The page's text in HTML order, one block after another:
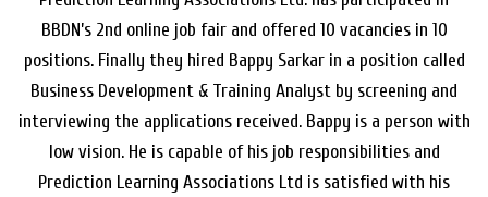
BBDN’s 2nd online job fair and offered 10 vacancies in 10
positions. Finally they hired Bappy Sarkar in a position called
Business Development & Training Analyst by screening and
interviewing the applications received. Bappy is a person with
low vision. He is capable of his job responsibilities and
Prediction Learning Associations Ltd is satisfied with his